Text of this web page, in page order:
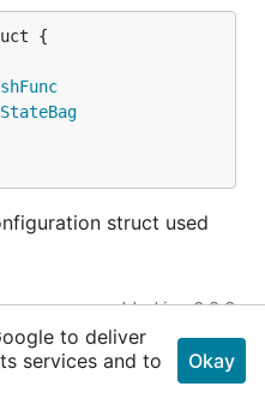
StateBag
struct used
added in v0.2.3
func() (result interface{},
to deliver
services and to
Okay